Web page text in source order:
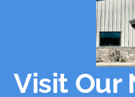
Visit Our